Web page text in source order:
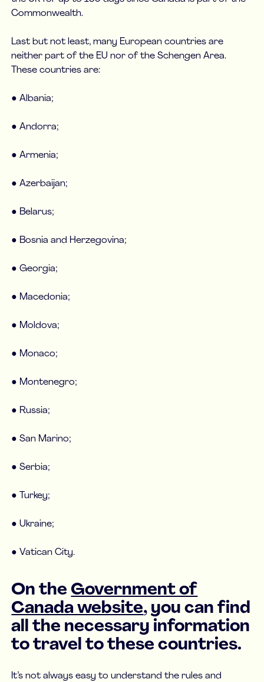
Commonwealth.
Last but not least, many European countries are
neither part of the EU nor of the Schengen Area.
These countries are:
● Albania;
● Andorra;
● Armenia;
● Azerbaijan;
● Belarus;
● Bosnia and Herzegovina;
● Georgia;
● Macedonia;
● Moldova;
● Monaco;
● Montenegro;
● Russia;
● San Marino;
● Serbia;
● Turkey;
● Ukraine;
● Vatican City.
On theGovernment of
Canada website, you can find
all the necessary information
to travel to these countries.
It’s not always easy to understand the rules and